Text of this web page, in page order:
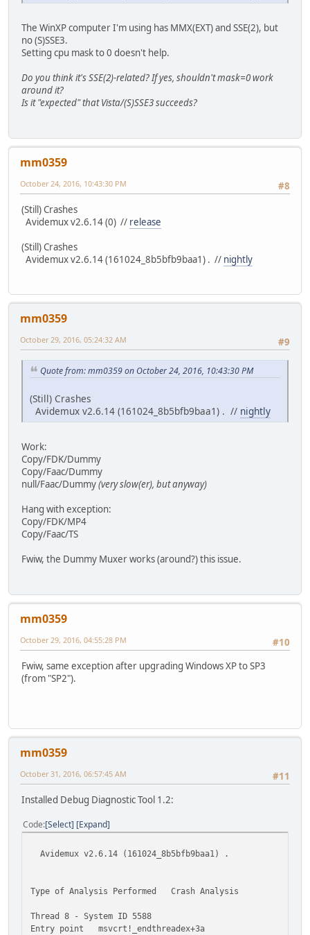
The WinXP computer I'm using has MMX(EXT) and SSE(2), but
no (S)SSE3.
Setting cpu mask to 0 doesn't help.
Do you think it's SSE(2)-related? If yes, shouldn't mask=0 work
around it?
Is it "expected" that Vista/(S)SSE3 succeeds?
mm0359
#8
October 24, 2016, 10:43:30 PM
(Still) Crashes
Avidemux v2.6.14 (0) // release
(Still) Crashes
Avidemux v2.6.14 (161024_8b5bfb9baa1) . // nightly
mm0359
#9
October 29, 2016, 05:24:32 AM
Quote from: mm0359 on October 24, 2016, 10:43:30 PM
(Still) Crashes
Avidemux v2.6.14 (161024_8b5bfb9baa1) . // nightly
Work:
Copy/FDK/Dummy
Copy/Faac/Dummy
null/Faac/Dummy(very slow(er), but anyway)
Hang with exception:
Copy/FDK/MP4
Copy/Faac/TS
Fwiw, the Dummy Muxer works (around?) this issue.
mm0359
#10
October 29, 2016, 04:55:28 PM
Fwiw, same exception after upgrading Windows XP to SP3
(from "SP2").
mm0359
#11
October 31, 2016, 06:57:45 AM
Installed Debug Diagnostic Tool 1.2:
Code Select Expand
Avidemux v2.6.14 (161024_8b5bfb9baa1) .
Type of Analysis Performed Crash Analysis
Thread 8 - System ID 5588
Entry point msvcrt!_endthreadex+3a